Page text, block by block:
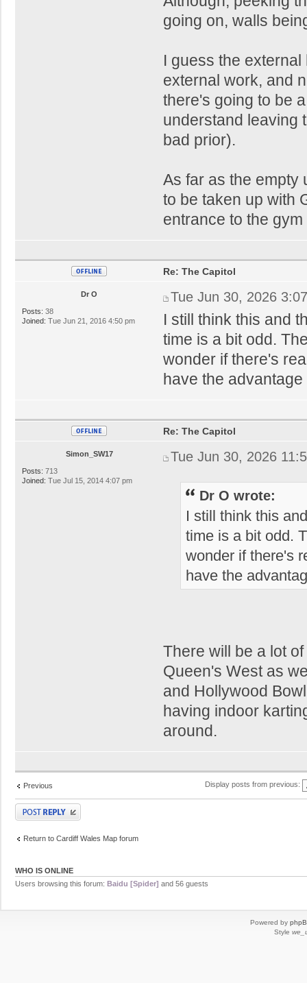
going on, walls
I guess the
external work, and
there's going to be
understand leaving
bad prior).
As far as the empty
to be taken up with
entrance to the
Dr O
Posts: 38
Joined: Tue Jun 21, 2016 4:50 pm
Re: The Capitol
Tue Jun 30, 2026
I still think this and
time is a bit odd.
wonder if there's
have the
Simon_SW17
Posts: 713
Joined: Tue Jul 15, 2014 4:07 pm
Re: The Capitol
Tue Jun 30, 2026
Dr O wrote:
I still think this
time is a bit odd.
wonder if there's
have the
There will be a lot
Queen's West as
and Hollywood
having indoor
around.
Previous Display posts from previous:
Post a reply
Return to Cardiff Wales Map forum
WHO IS ONLINE
Users browsing this forum: Baidu [Spider] and 56 guests
Powered by
Style